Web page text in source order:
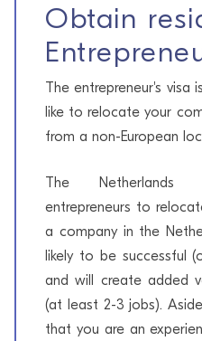
Obtain
The entrepreneur's visa
like to relocate your
from a non-European
The Netherlands
entrepreneurs to
a company in the
likely to be successful
and will create added
(at least 2-3 jobs).
that you are an